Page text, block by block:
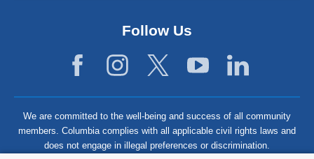
Follow Us
We are committed to the well-being and success of all community
members. Columbia complies with all applicable civil rights laws and
does not engage in illegal preferences or discrimination.